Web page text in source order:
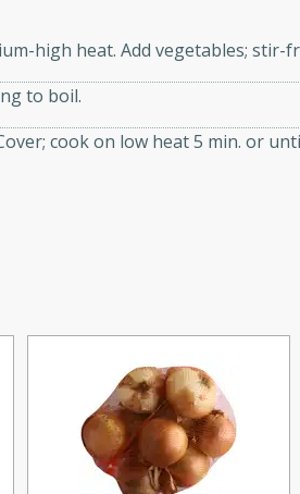
sauce.
Quick
flavorful
Dana's
Medium
high heat. Add vegetables; stir-
to boil.
cook on low heat 5 min. or